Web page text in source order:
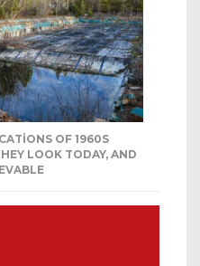
OF 1960S
LOOK TODAY, AND